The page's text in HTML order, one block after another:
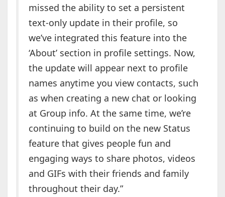
missed the ability to set a persistent
text-only update in their profile, so
we’ve integrated this feature into the
‘About’ section in profile settings. Now,
the update will appear next to profile
names anytime you view contacts, such
as when creating a new chat or looking
at Group info. At the same time, we’re
continuing to build on the new Status
feature that gives people fun and
engaging ways to share photos, videos
and GIFs with their friends and family
throughout their day.”